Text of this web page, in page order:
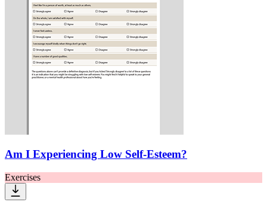
Am I Experiencing Low Self-Esteem?
Exercises